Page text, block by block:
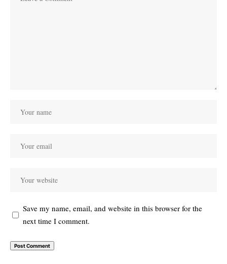
Save my name, email, and website in this browser for the
next time I comment.